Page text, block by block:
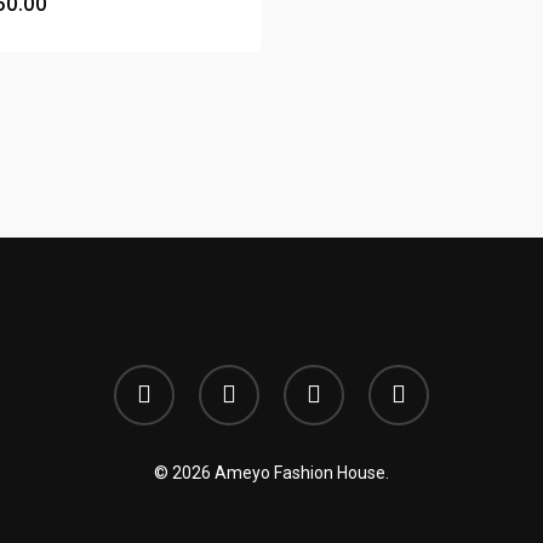
twitter facebook
google-
plus
instagram
© 2026 Ameyo Fashion House.